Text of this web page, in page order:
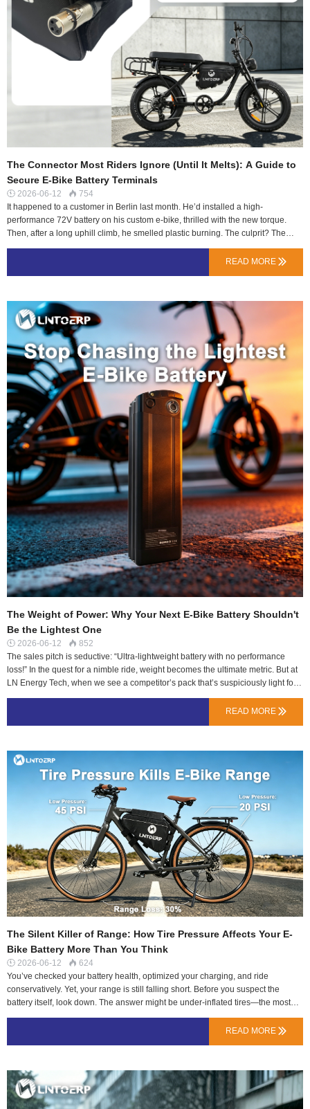
The Connector Most Riders Ignore (Until It Melts): A Guide to
Secure E-Bike Battery Terminals
 2026-06-12  754
It happened to a customer in Berlin last month. He’d installed a high-
performance 72V battery on his custom e-bike, thrilled with the new torque.
Then, after a long uphill climb, he smelled plastic burning. The culprit? The
generic, plastic-housed DC plug connecting his battery to the controller had
partially melted due to sustained high current and poor contact.Most riders
but as a key safety component, especially for high-discharge applications like
our 72V Talaria upgrade kits or heavy-duty 48V delivery packs.Why the Wrong
Plug Becomes a FuseElectrical connectors have two main ratings: Voltage and
Current. Exceed the continuous current rating, and resistance at the metal
contact points generates heat.Cheap Connectors: Use thin metal contacts and
low-temperature p…
READ MORE 
The Weight of Power: Why Your Next E-Bike Battery Shouldn't
Be the Lightest One
 2026-06-12  852
The sales pitch is seductive: “Ultra-lightweight battery with no performance
loss!” In the quest for a nimble ride, weight becomes the ultimate metric. But at
LN Energy Tech, when we see a competitor’s pack that’s suspiciously light for
its claimed capacity, our engineers get skeptical, not excited. Here’s
why.There’s no magic in lithium-ion energy density. To store a given amount of
suggest, something critical has likely been sacrificed.The Anatomy of Missing
Grams: Where Weight “Savings” HappenThe Cell Compromise: The most
direct way to save weight is to use lower-quality cells with less active material
or thinner internal structures. These cells often have higher internal resistance
and lower cycle life. They might hit the capacity number once, but degrade
quickly.The Ske…
READ MORE 
The Silent Killer of Range: How Tire Pressure Affects Your E-
Bike Battery More Than You Think
 2026-06-12  624
You’ve checked your battery health, optimized your charging, and ride
conservatively. Yet, your range is still falling short. Before you suspect the
battery itself, look down. The answer might be under-inflated tires—the most
common, silent, and easily fixed range killer.At LN Energy Tech, we partnered
with a local delivery fleet in Lisbon to measure this exact variable. Over two
pressure. The results were staggering.The Physics of Rolling Resistance: It’s
Like Riding Through SandA tire’s contact patch with the road is its footprint.
Low pressure flattens this patch, increasing the surface area dragging against
READ MORE 